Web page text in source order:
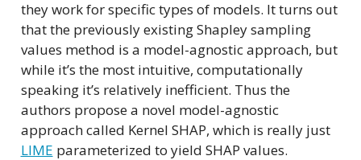
they work for specific types of models. It turns out
that the previously existing Shapley sampling
values method is a model-agnostic approach, but
while it’s the most intuitive, computationally
speaking it’s relatively inefficient. Thus the
authors propose a novel model-agnostic
approach called Kernel SHAP, which is really just
LIME parameterized to yield SHAP values.